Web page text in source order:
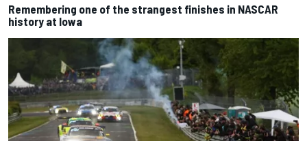
Remembering one of the strangest finishes in NASCAR
history at Iowa